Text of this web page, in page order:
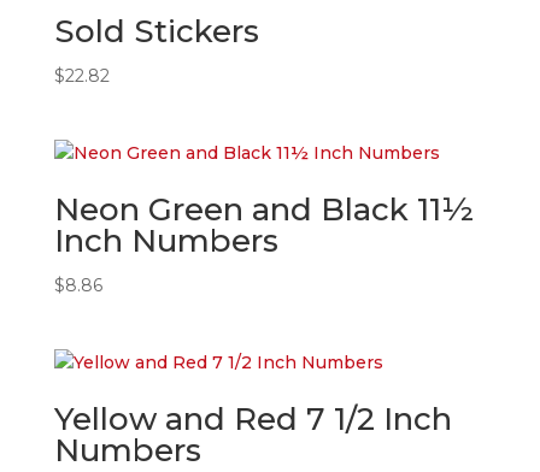
Sold Stickers
$22.82
Neon Green and Black 11½
Inch Numbers
$8.86
Yellow and Red 7 1/2 Inch
Numbers